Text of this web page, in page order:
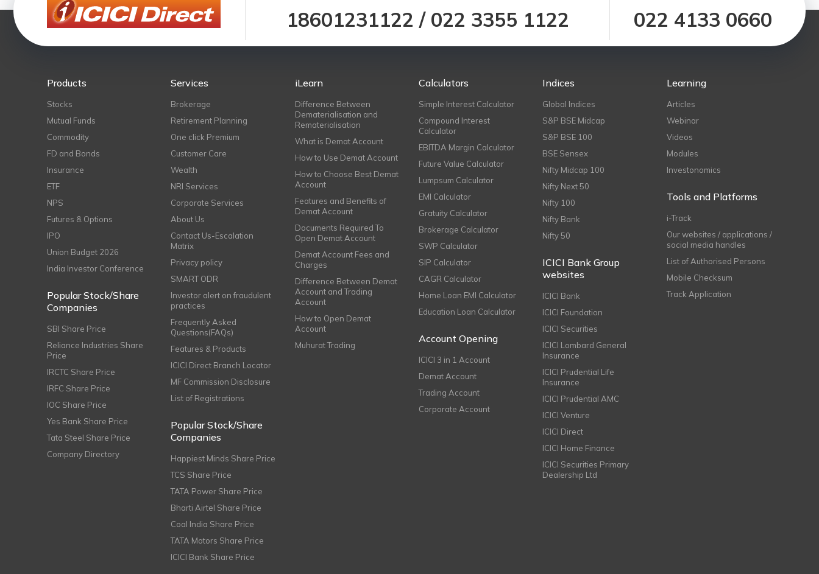
18601231122 / 022 3355 1122 022 4133 0660
Products
Stocks
Mutual Funds
Commodity
FD and Bonds
Insurance
ETF
NPS
Futures & Options
IPO
Union Budget 2026
India Investor Conference
Popular Stock/Share
Companies
SBI Share Price
Reliance Industries Share
Price
IRCTC Share Price
IRFC Share Price
IOC Share Price
Yes Bank Share Price
Tata Steel Share Price
Company Directory
Services
Brokerage
Retirement Planning
One click Premium
Customer Care
Wealth
NRI Services
Corporate Services
About Us
Contact Us-Escalation
Matrix
Privacy policy
SMART ODR
Investor alert on fraudulent
practices
Frequently Asked
Questions(FAQs)
Features & Products
ICICI Direct Branch Locator
MF Commission Disclosure
List of Registrations
Popular Stock/Share
Companies
Happiest Minds Share Price
TCS Share Price
TATA Power Share Price
Bharti Airtel Share Price
Coal India Share Price
TATA Motors Share Price
ICICI Bank Share Price
iLearn
Difference Between
Dematerialisation and
Rematerialisation
What is Demat Account
How to Use Demat Account
How to Choose Best Demat
Account
Features and Benefits of
Demat Account
Documents Required To
Open Demat Account
Demat Account Fees and
Charges
Difference Between Demat
Account and Trading
Account
How to Open Demat
Account
Muhurat Trading
Calculators
Simple Interest Calculator
Compound Interest
Calculator
EBITDA Margin Calculator
Future Value Calculator
Lumpsum Calculator
EMI Calculator
Gratuity Calculator
Brokerage Calculator
SWP Calculator
SIP Calculator
CAGR Calculator
Home Loan EMI Calculator
Education Loan Calculator
Account Opening
ICICI 3 in 1 Account
Demat Account
Trading Account
Corporate Account
Indices
Global Indices
S&P BSE Midcap
S&P BSE 100
BSE Sensex
Nifty Midcap 100
Nifty Next 50
Nifty 100
Nifty Bank
Nifty 50
ICICI Bank Group
websites
ICICI Bank
ICICI Foundation
ICICI Securities
ICICI Lombard General
Insurance
ICICI Prudential Life
Insurance
ICICI Prudential AMC
ICICI Venture
ICICI Direct
ICICI Home Finance
ICICI Securities Primary
Dealership Ltd
Learning
Articles
Webinar
Videos
Modules
Investonomics
Tools and Platforms
i-Track
Our websites / applications /
social media handles
List of Authorised Persons
Mobile Checksum
Track Application